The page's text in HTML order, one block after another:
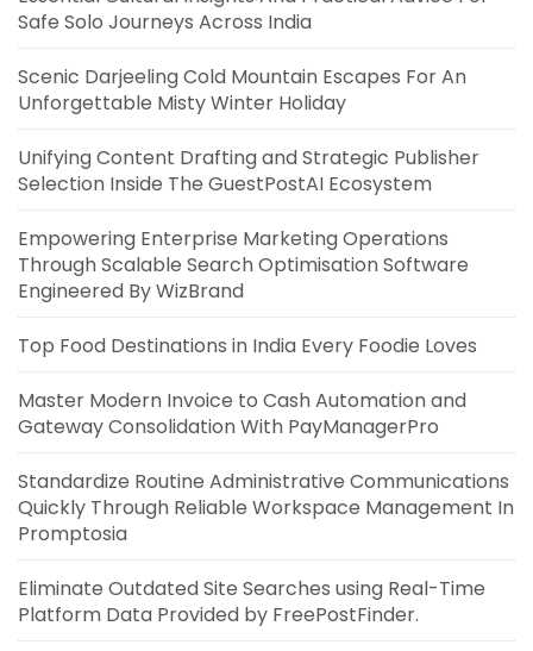
Safe Solo Journeys Across India
Scenic Darjeeling Cold Mountain Escapes For An
Unforgettable Misty Winter Holiday
Unifying Content Drafting and Strategic Publisher
Selection Inside The GuestPostAI Ecosystem
Empowering Enterprise Marketing Operations
Through Scalable Search Optimisation Software
Engineered By WizBrand
Top Food Destinations in India Every Foodie Loves
Master Modern Invoice to Cash Automation and
Gateway Consolidation With PayManagerPro
Standardize Routine Administrative Communications
Quickly Through Reliable Workspace Management In
Promptosia
Eliminate Outdated Site Searches using Real-Time
Platform Data Provided by FreePostFinder.